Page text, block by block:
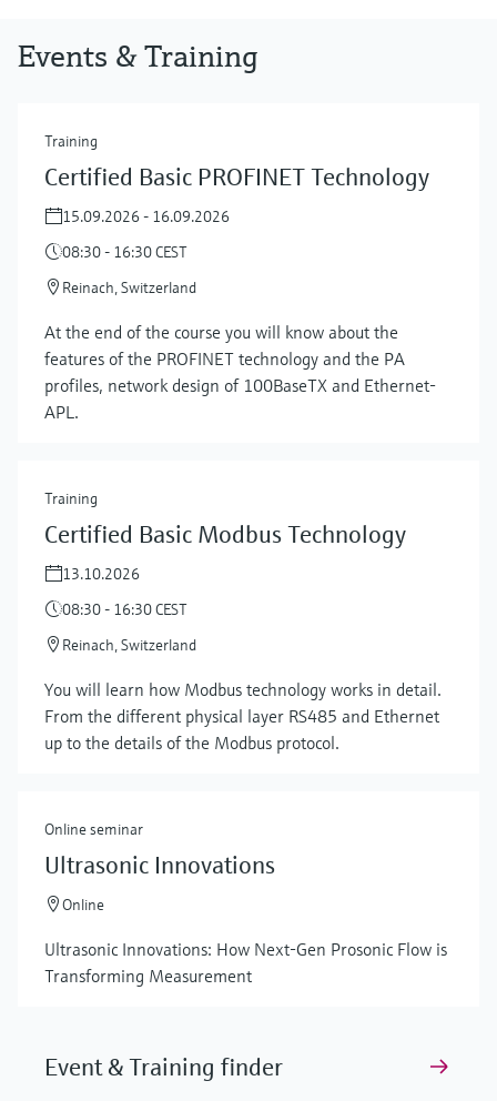
Events & Training
Training
Certified Basic PROFINET Technology
15.09.2026 - 16.09.2026
08:30 - 16:30 CEST
Reinach, Switzerland
At the end of the course you will know about the
features of the PROFINET technology and the PA
profiles, network design of 100BaseTX and Ethernet-
APL.
Training
Certified Basic Modbus Technology
13.10.2026
08:30 - 16:30 CEST
Reinach, Switzerland
You will learn how Modbus technology works in detail.
From the different physical layer RS485 and Ethernet
up to the details of the Modbus protocol.
Online seminar
Ultrasonic Innovations
Online
Ultrasonic Innovations: How Next-Gen Prosonic Flow is
Transforming Measurement
Event & Training finder